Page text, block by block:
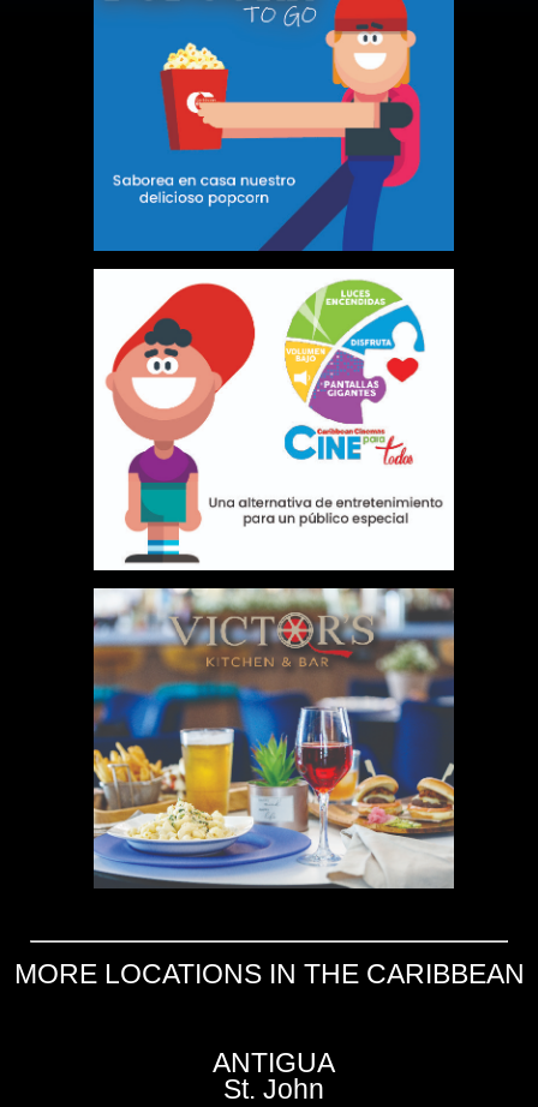
MORE LOCATIONS IN THE CARIBBEAN
ANTIGUA
St. John